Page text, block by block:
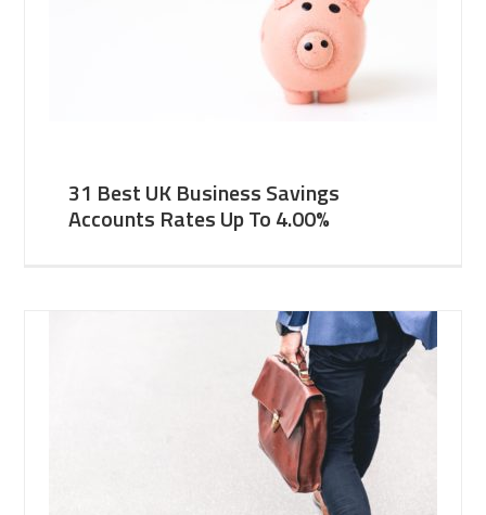
31 Best UK Business Savings
Accounts Rates Up To 4.00%